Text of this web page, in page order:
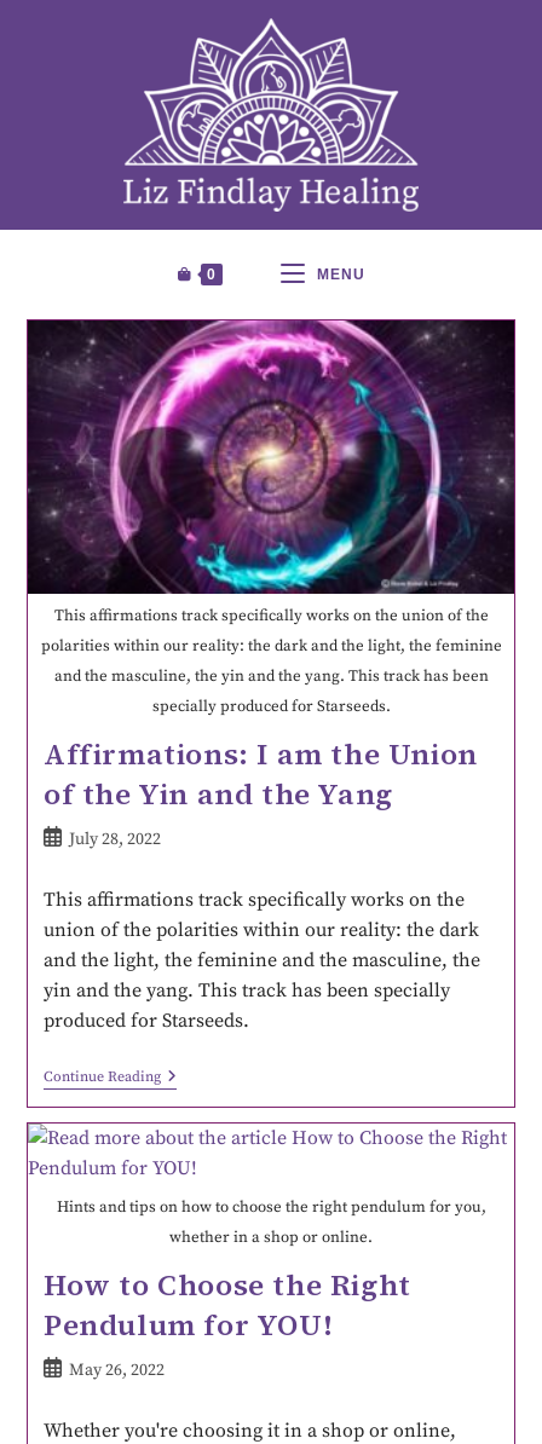
0 MENU
This affirmations track specifically works on the union of the
polarities within our reality: the dark and the light, the feminine
and the masculine, the yin and the yang. This track has been
specially produced for Starseeds.
Affirmations: I am the Union
of the Yin and the Yang
July 28, 2022
This affirmations track specifically works on the
union of the polarities within our reality: the dark
and the light, the feminine and the masculine, the
yin and the yang. This track has been specially
produced for Starseeds.
Continue Reading
Hints and tips on how to choose the right pendulum for you,
whether in a shop or online.
How to Choose the Right
Pendulum for YOU!
May 26, 2022
Whether you're choosing it in a shop or online,